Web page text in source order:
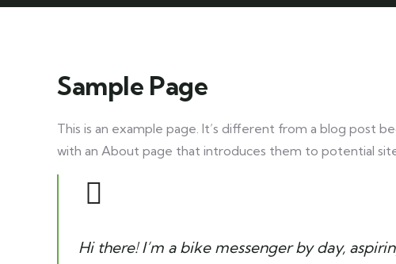
Sample Page
This is an example page. It’s different from a blog post
with an About page that introduces them to potential
Hi there! I’m a bike messenger by day,